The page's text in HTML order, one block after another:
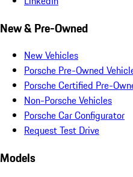
New & Pre-Owned
New Vehicles
Porsche Pre-Owned
Porsche Certified Pre-
Non-Porsche Vehicles
Porsche Car Configurator
Request Test Drive
Models